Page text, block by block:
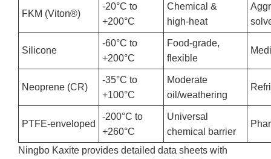
FKM (Viton®)
-20°C to
+200°C
Chemical &
high‑heat
Silicone
-60°C to
+200°C
Food‑grade,
flexible
Neoprene (CR)
-35°C to
+100°C
Moderate
oil/weathering
PTFE‑enveloped
-200°C to
+260°C
Universal
chemical barrier
Ningbo Kaxite provides detailed data sheets with